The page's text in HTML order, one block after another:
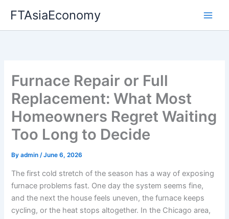
content
FTAsiaEconomy
Furnace Repair or Full
Replacement: What Most
Homeowners Regret Waiting
Too Long to Decide
Byadmin/June 6, 2026
The first cold stretch of the season has a way of exposing
furnace problems fast. One day the system seems fine,
and the next the house feels uneven, the furnace keeps
cycling, or the heat stops altogether. In the Chicago area,